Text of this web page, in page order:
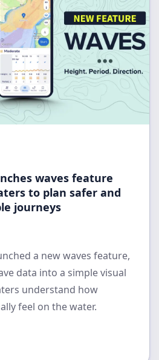
waves feature
to plan safer and
journeys
a new waves feature,
data into a simple visual
understand how
feel on the water.